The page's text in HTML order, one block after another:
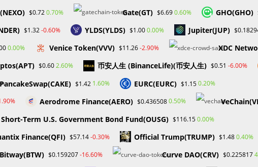
of consistent experience working in a
in a call center environment or
so you can manage a
Experience in a customer-facing
institution, is preferred.
$0.720.70% Gate(GT) $6.690.60% GHO(GHO)
$1.32-0.60% YLDS(YLDS) $1.000.00% Jupiter(JUP)
0.00% Venice Token(VVV) $11.26-2.90% XDC
$0.602.60% 币安人生 (BinanceLife)(币安人生) $0.51 -6.00%
PancakeSwap(CAKE) $1.42 1.60% EURC(EURC) $1.150.20%
Aerodrome Finance(AERO) $0.4365080.50%
Term U.S. Government Bond Fund(OUSG) $116.150.00%
Finance(QFI) $57.14-0.30% Official Trump(TRUMP) $1.480.40%
Bitway(BTW) $0.159207-16.60% Curve DAO(CRV) $0.225817